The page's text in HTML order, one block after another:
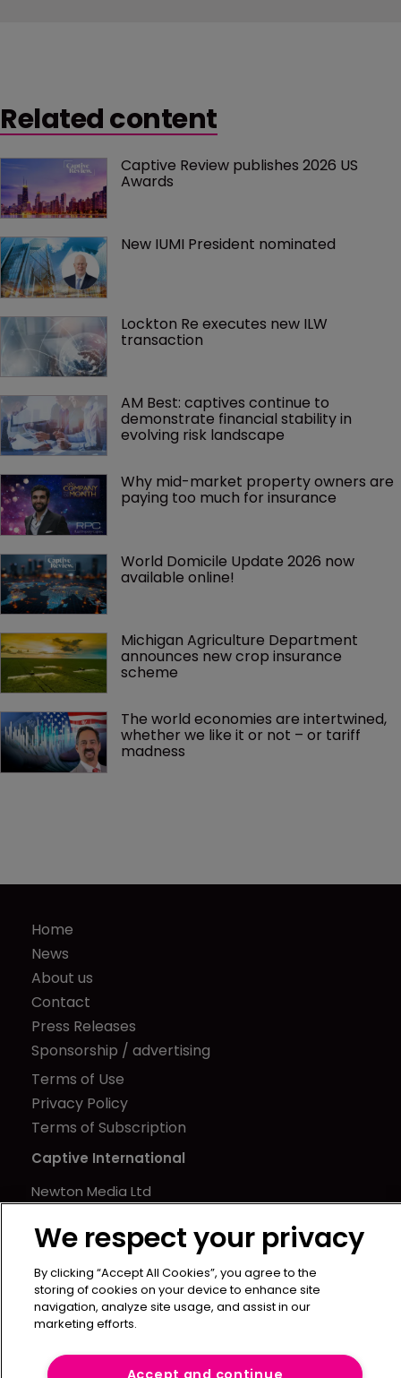
Related content
Captive Review publishes 2026 US
Awards
New IUMI President nominated
Lockton Re executes new ILW
transaction
AM Best: captives continue to
demonstrate financial stability in
evolving risk landscape
Why mid-market property owners are
paying too much for insurance
World Domicile Update 2026 now
available online!
Michigan Agriculture Department
announces new crop insurance
scheme
The world economies are intertwined,
whether we like it or not – or tariff
madness
Home
News
About us
Contact
Press Releases
Sponsorship / advertising
Terms of Use
Privacy Policy
Terms of Subscription
Captive International
Newton Media Ltd
21-23 Elmfield Road
United Kingdom
We respect your privacy
By clicking “Accept All Cookies”, you agree to the
storing of cookies on your device to enhance site
navigation, analyze site usage, and assist in our
marketing efforts.